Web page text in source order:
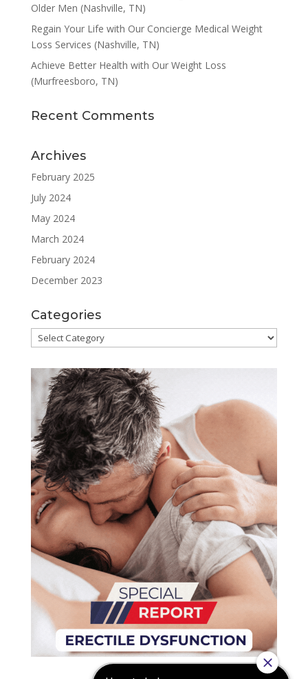
Older Men (Nashville, TN)
Regain Your Life with Our Concierge Medical Weight
Loss Services (Nashville, TN)
Achieve Better Health with Our Weight Loss
(Murfreesboro, TN)
Recent Comments
Archives
February 2025
July 2024
May 2024
March 2024
February 2024
December 2023
Categories
Categories